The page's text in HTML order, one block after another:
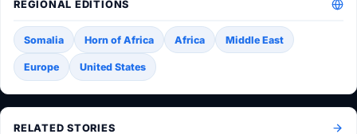
REGIONAL EDITIONS
Somalia Horn of Africa Africa Middle East
Europe United States
RELATED STORIES